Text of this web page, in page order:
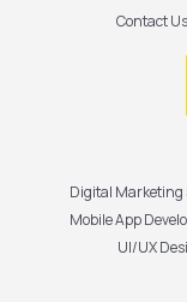
Contact Us
Digital Marketing
Mobile App
UI/UX